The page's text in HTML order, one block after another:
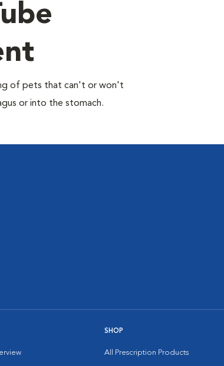
of pets that can't or won't
or into the stomach.
SHOP
All Prescription Products